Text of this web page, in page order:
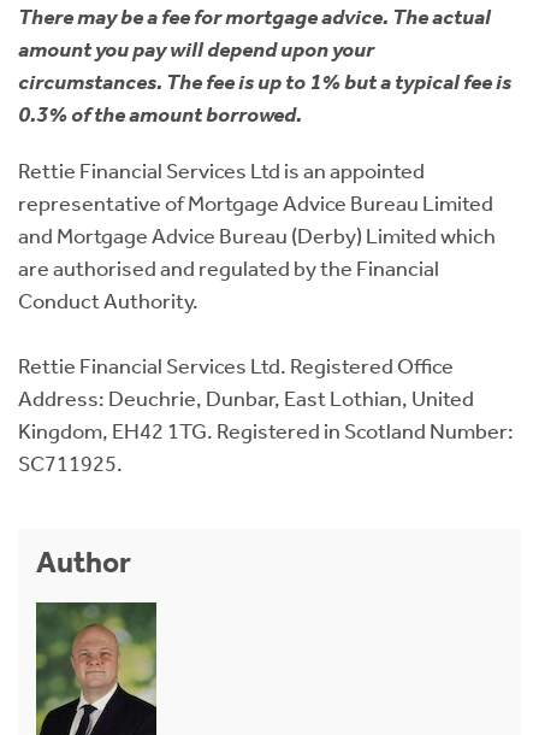
There may be a fee for mortgage advice. The actual
amount you pay will depend upon your
circumstances. The fee is up to 1% but a typical fee is
0.3% of the amount borrowed.
Rettie Financial Services Ltd is an appointed
representative of Mortgage Advice Bureau Limited
and Mortgage Advice Bureau (Derby) Limited which
are authorised and regulated by the Financial
Conduct Authority.
Rettie Financial Services Ltd. Registered Office
Address: Deuchrie, Dunbar, East Lothian, United
Kingdom, EH42 1TG. Registered in Scotland Number:
SC711925.
Author